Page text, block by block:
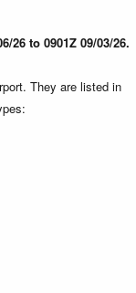
26 to 0901Z 09/03/26.
They are listed in